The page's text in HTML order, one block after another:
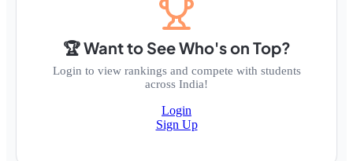
🏆 Want to See Who's on Top?
Login to view rankings and compete with students
across India!
Login
Sign Up